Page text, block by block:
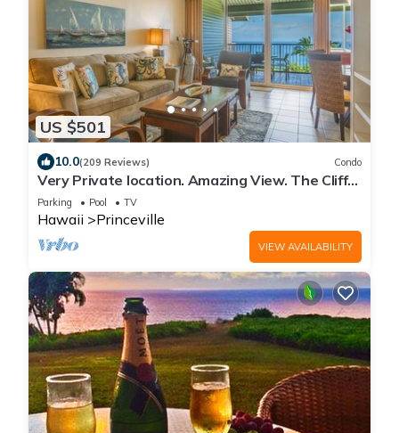
US $501
10.0(209 Reviews) Condo
Very Private location. Amazing View. The Cliffs
6302, 1 Vehicle Parking Included
Parking Pool TV
Hawaii Princeville
VIEW AVAILABILITY